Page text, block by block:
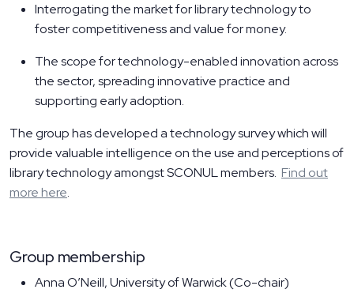
Interrogating the market for library technology to
foster competitiveness and value for money.
The scope for technology-enabled innovation across
the sector, spreading innovative practice and
supporting early adoption.
The group has developed a technology survey which will
provide valuable intelligence on the use and perceptions of
library technology amongst SCONUL members. Find out
more here.
Group membership
Anna O’Neill, University of Warwick (Co-chair)